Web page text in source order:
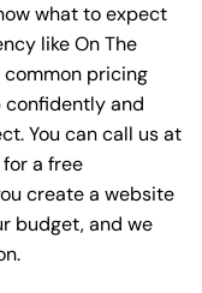
what to expect
like On The
common pricing
confidently and
You can call us at
a free
create a website
budget, and we